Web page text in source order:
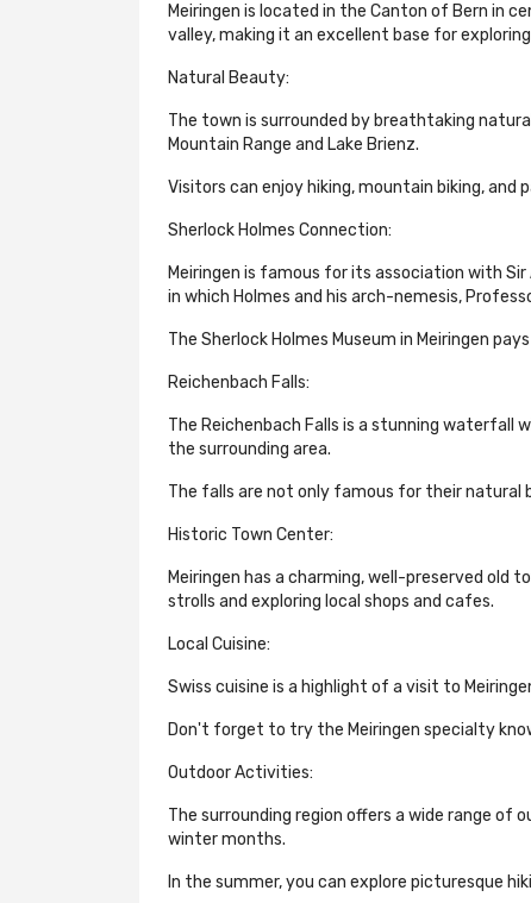
Meiringen is located in the Canton of Bern in
valley, making it an excellent base for
Natural Beauty:
The town is surrounded by breathtaking
Mountain Range and Lake Brienz.
Visitors can enjoy hiking, mountain biking, and
Sherlock Holmes Connection:
Meiringen is famous for its association with
in which Holmes and his arch-nemesis,
The Sherlock Holmes Museum in Meiringen
Reichenbach Falls:
The Reichenbach Falls is a stunning
the surrounding area.
The falls are not only famous for their natural
Historic Town Center:
Meiringen has a charming, well-preserved
strolls and exploring local shops and cafes.
Local Cuisine:
Swiss cuisine is a highlight of a visit to
Don't forget to try the Meiringen specialty
Outdoor Activities:
The surrounding region offers a wide range of
winter months.
In the summer, you can explore picturesque